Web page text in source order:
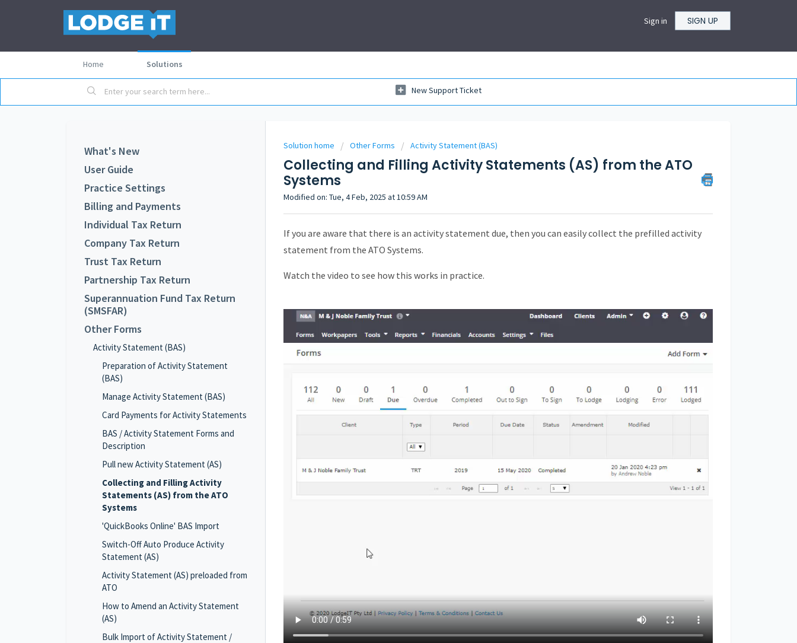
Sign in SIGN UP
Home Solutions
New Support Ticket
What's New
User Guide
Practice Settings
Billing and Payments
Individual Tax Return
Company Tax Return
Trust Tax Return
Partnership Tax Return
Superannuation Fund Tax Return
(SMSFAR)
Other Forms
Activity Statement (BAS)
Preparation of Activity Statement
(BAS)
Manage Activity Statement (BAS)
Card Payments for Activity Statements
BAS / Activity Statement Forms and
Description
Pull new Activity Statement (AS)
Collecting and Filling Activity
Statements (AS) from the ATO
Systems
'QuickBooks Online' BAS Import
Switch-Off Auto Produce Activity
Statement (AS)
Activity Statement (AS) preloaded from
ATO
How to Amend an Activity Statement
(AS)
Bulk Import of Activity Statement /
Solution home Other Forms Activity Statement (BAS)
Collecting and Filling Activity Statements (AS) from the ATO
Systems
Modified on: Tue, 4 Feb, 2025 at 10:59 AM
If you are aware that there is an activity statement due, then you can easily collect the prefilled activity
statement from the ATO Systems.
Watch the video to see how this works in practice.